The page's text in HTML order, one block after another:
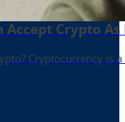
Crypto As
Cryptocurrency